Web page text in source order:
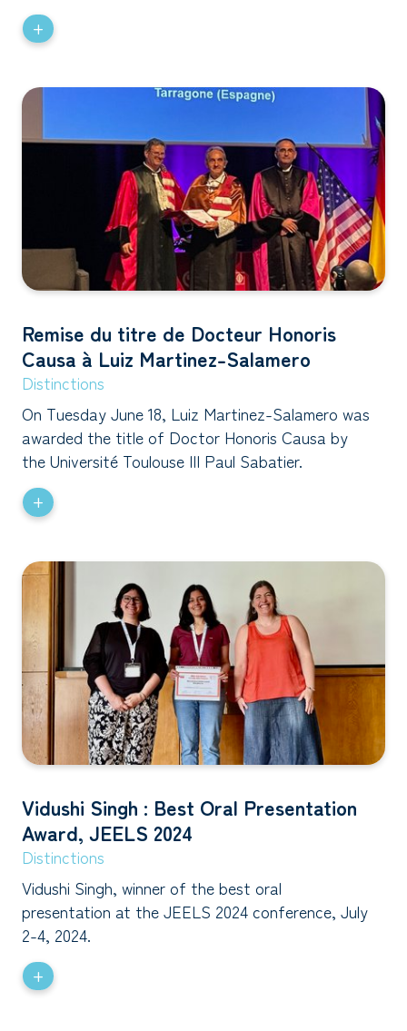
+
Remise du titre de Docteur Honoris
Causa à Luiz Martinez-Salamero
Distinctions
On Tuesday June 18, Luiz Martinez-Salamero was
awarded the title of Doctor Honoris Causa by
the Université Toulouse III Paul Sabatier.
+
Vidushi Singh : Best Oral Presentation
Award, JEELS 2024
Distinctions
Vidushi Singh, winner of the best oral
presentation at the JEELS 2024 conference, July
2-4, 2024.
+